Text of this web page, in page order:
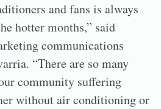
and fans is always
hotter months,” said
communications
“There are so many
community suffering
without air conditioning or